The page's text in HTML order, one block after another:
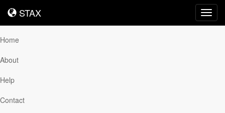
STAX
STAX
Home
About
Help
Contact